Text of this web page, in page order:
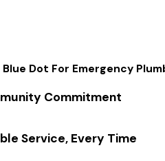
Dot For Emergency
Commitment
Service, Every Time